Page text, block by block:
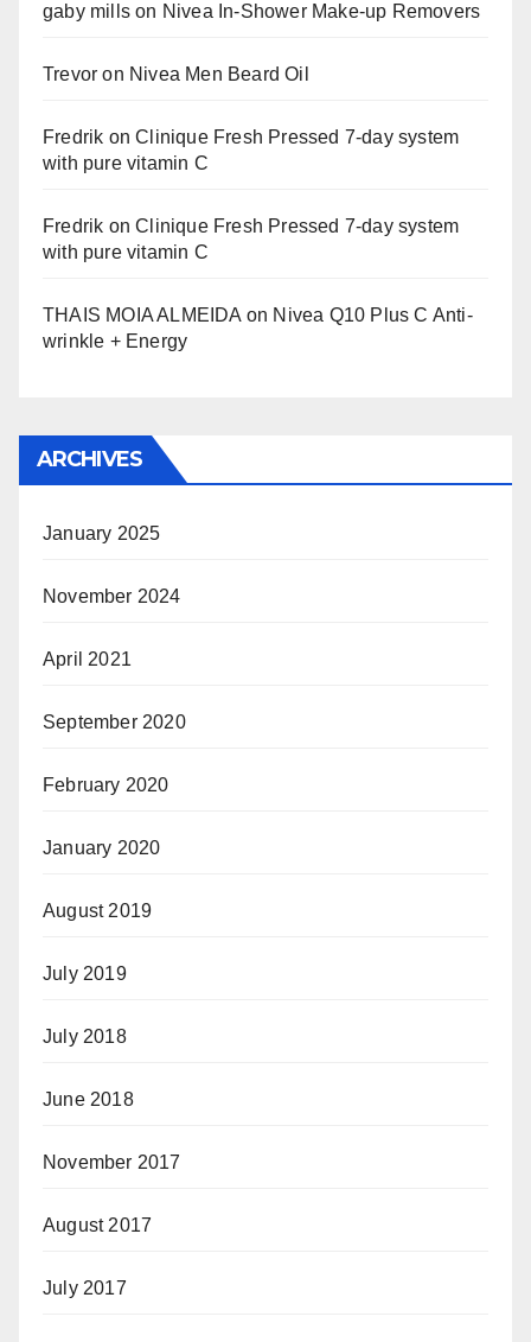
gaby mills on Nivea In-Shower Make-up Removers
Trevor on Nivea Men Beard Oil
Fredrik onClinique Fresh Pressed 7-day system
with pure vitamin C
Fredrik onClinique Fresh Pressed 7-day system
with pure vitamin C
THAIS MOIA ALMEIDA on Nivea Q10 Plus C Anti-
wrinkle + Energy
ARCHIVES
January 2025
November 2024
April 2021
September 2020
February 2020
January 2020
August 2019
July 2019
July 2018
June 2018
November 2017
August 2017
July 2017